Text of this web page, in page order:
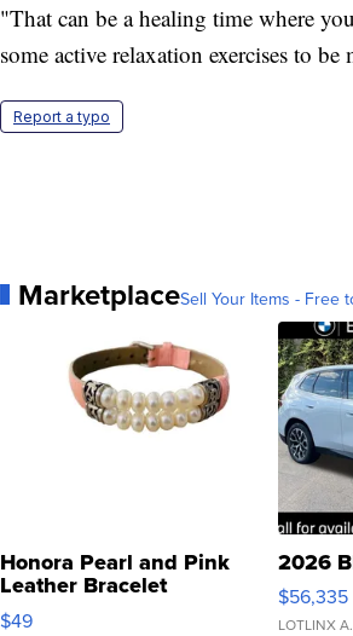
"That can be a healing time where
some active relaxation exercises to be
Report a typo
MarketplaceSell Your Items - Free
Honora Pearl and Pink
Leather Bracelet
Adjustable Buckle Clo...
$49
2026
$56,335
LOTLINX A.